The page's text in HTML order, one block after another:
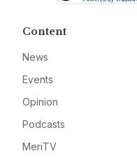
Content
News
Events
Opinion
Podcasts
MeriTV